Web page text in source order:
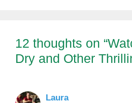
12 thoughts on
Dry and Other
Laura